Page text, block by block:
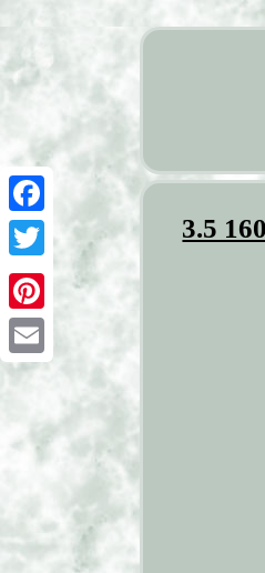
Facebook
Twitter
Pinterest
Email
3.5